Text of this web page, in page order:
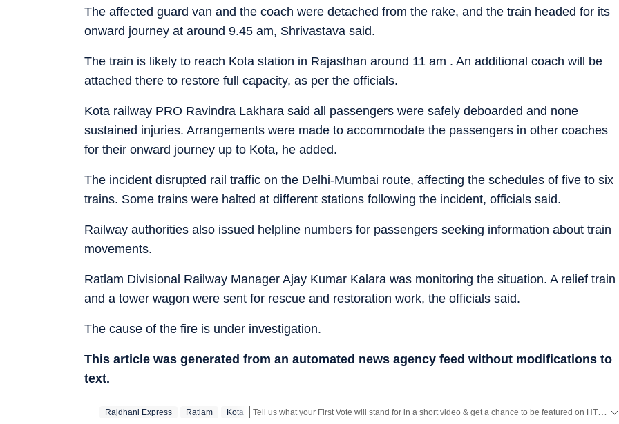
The affected guard van and the coach were detached from the rake, and the train headed for its
onward journey at around 9.45 am, Shrivastava said.
The train is likely to reach Kota station in Rajasthan around 11 am . An additional coach will be
attached there to restore full capacity, as per the officials.
Kota railway PRO Ravindra Lakhara said all passengers were safely deboarded and none
sustained injuries. Arrangements were made to accommodate the passengers in other coaches
for their onward journey up to Kota, he added.
The incident disrupted rail traffic on the Delhi-Mumbai route, affecting the schedules of five to six
trains. Some trains were halted at different stations following the incident, officials said.
Railway authorities also issued helpline numbers for passengers seeking information about train
movements.
Ratlam Divisional Railway Manager Ajay Kumar Kalara was monitoring the situation. A relief train
and a tower wagon were sent for rescue and restoration work, the officials said.
The cause of the fire is under investigation.
This article was generated from an automated news agency feed without modifications to
text.
Rajdhani Express Ratlam Kota